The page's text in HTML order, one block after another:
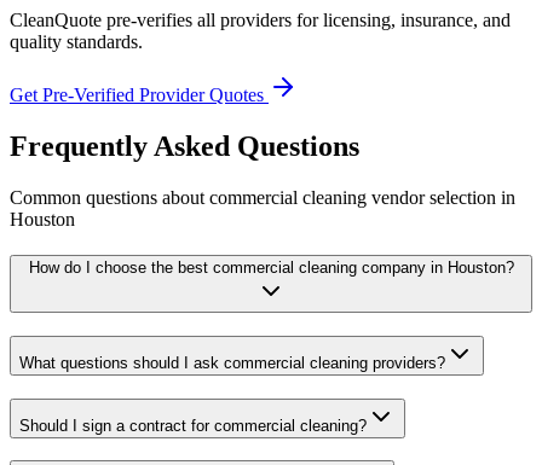
CleanQuote pre-verifies all providers for licensing, insurance, and
quality standards.
Get Pre-Verified Provider Quotes
Frequently Asked Questions
Common questions about commercial cleaning vendor selection in
Houston
How do I choose the best commercial cleaning company in Houston?
What questions should I ask commercial cleaning providers?
Should I sign a contract for commercial cleaning?